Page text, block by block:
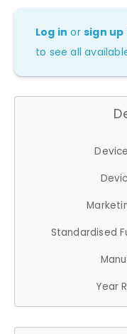
Log in orsign up
to see all
Standardised
Year